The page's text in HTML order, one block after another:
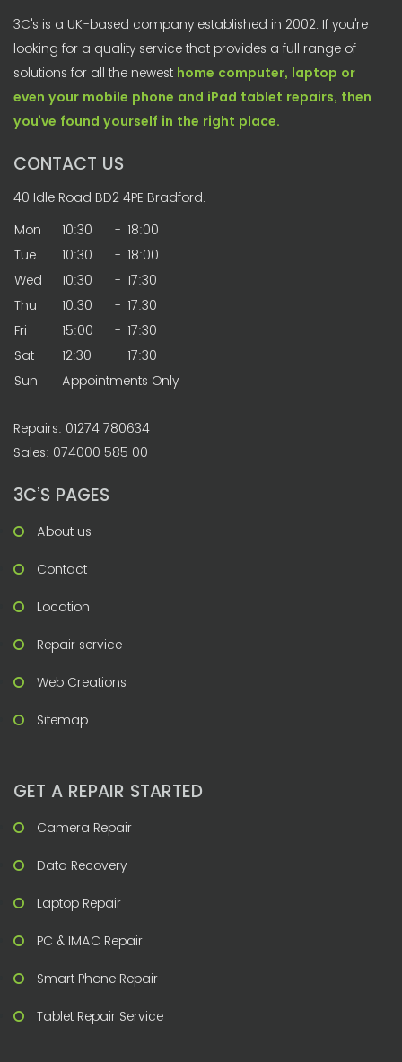
3C's is a UK-based company established in 2002. If you're
looking for a quality service that provides a full range of
solutions for all the newest home computer, laptop or
even your mobile phone and iPad tablet repairs, then
you’ve found yourself in the right place.
CONTACT US
40 Idle Road BD2 4PE Bradford.
Mon
10:30 - 18:00
Tue
10:30 - 18:00
Wed
10:30 - 17:30
Thu
10:30 - 17:30
Fri
15:00 - 17:30
Sat
12:30 - 17:30
Sun
Appointments Only
Repairs: 01274 780634
Sales: 074000 585 00
3C’S PAGES
About us
Contact
Location
Repair service
Web Creations
Sitemap
GET A REPAIR STARTED
Camera Repair
Data Recovery
Laptop Repair
PC & IMAC Repair
Smart Phone Repair
Tablet Repair Service